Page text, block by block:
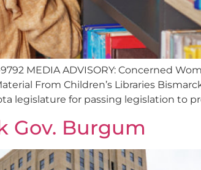
MEDIA ADVISORY: Concerned
From Children’s Libraries
legislature for passing legislation to
Gov. Burgum